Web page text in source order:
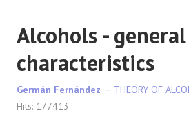
Alcohols - general
characteristics
Germán Fernández
THEORY OF
Hits: 177413